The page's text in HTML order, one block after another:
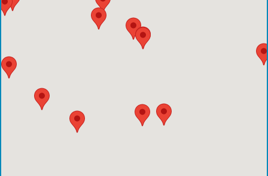
Comprehensive Care Center - Conroe
Emergency Care Center - Deer Park
Houston Methodist Cypress Hospital
Comprehensive Care Center - Aliana
Comprehensive Care Center - Creekside